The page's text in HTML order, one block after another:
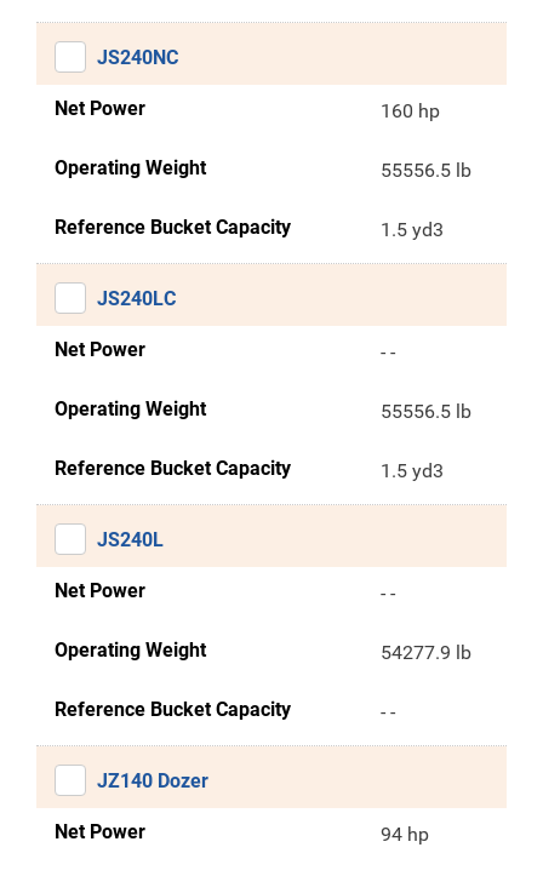
JS240NC
Net Power 160 hp
Operating Weight 55556.5 lb
Reference Bucket Capacity 1.5 yd3
JS240LC
Net Power - -
Operating Weight 55556.5 lb
Reference Bucket Capacity 1.5 yd3
JS240L
Net Power - -
Operating Weight 54277.9 lb
Reference Bucket Capacity - -
JZ140 Dozer
Net Power 94 hp